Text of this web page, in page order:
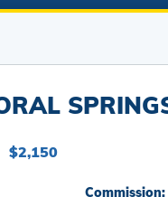
$2,150
Commission: